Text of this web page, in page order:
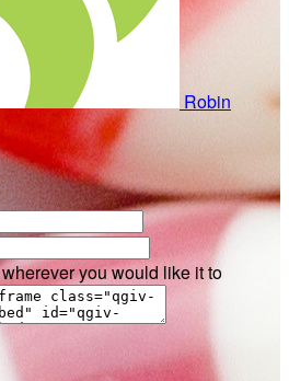
Robin
you would like it to